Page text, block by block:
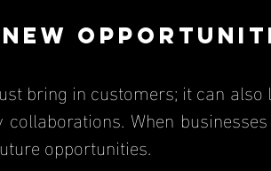
bring in customers; it can
When
opportunities.